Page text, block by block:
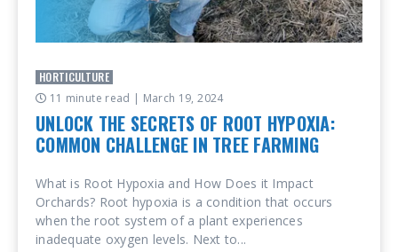
HORTICULTURE
11 minute read | March 19, 2024
UNLOCK THE SECRETS OF ROOT HYPOXIA:
COMMON CHALLENGE IN TREE FARMING
What is Root Hypoxia and How Does it Impact
Orchards? Root hypoxia is a condition that occurs
when the root system of a plant experiences
inadequate oxygen levels. Next to...